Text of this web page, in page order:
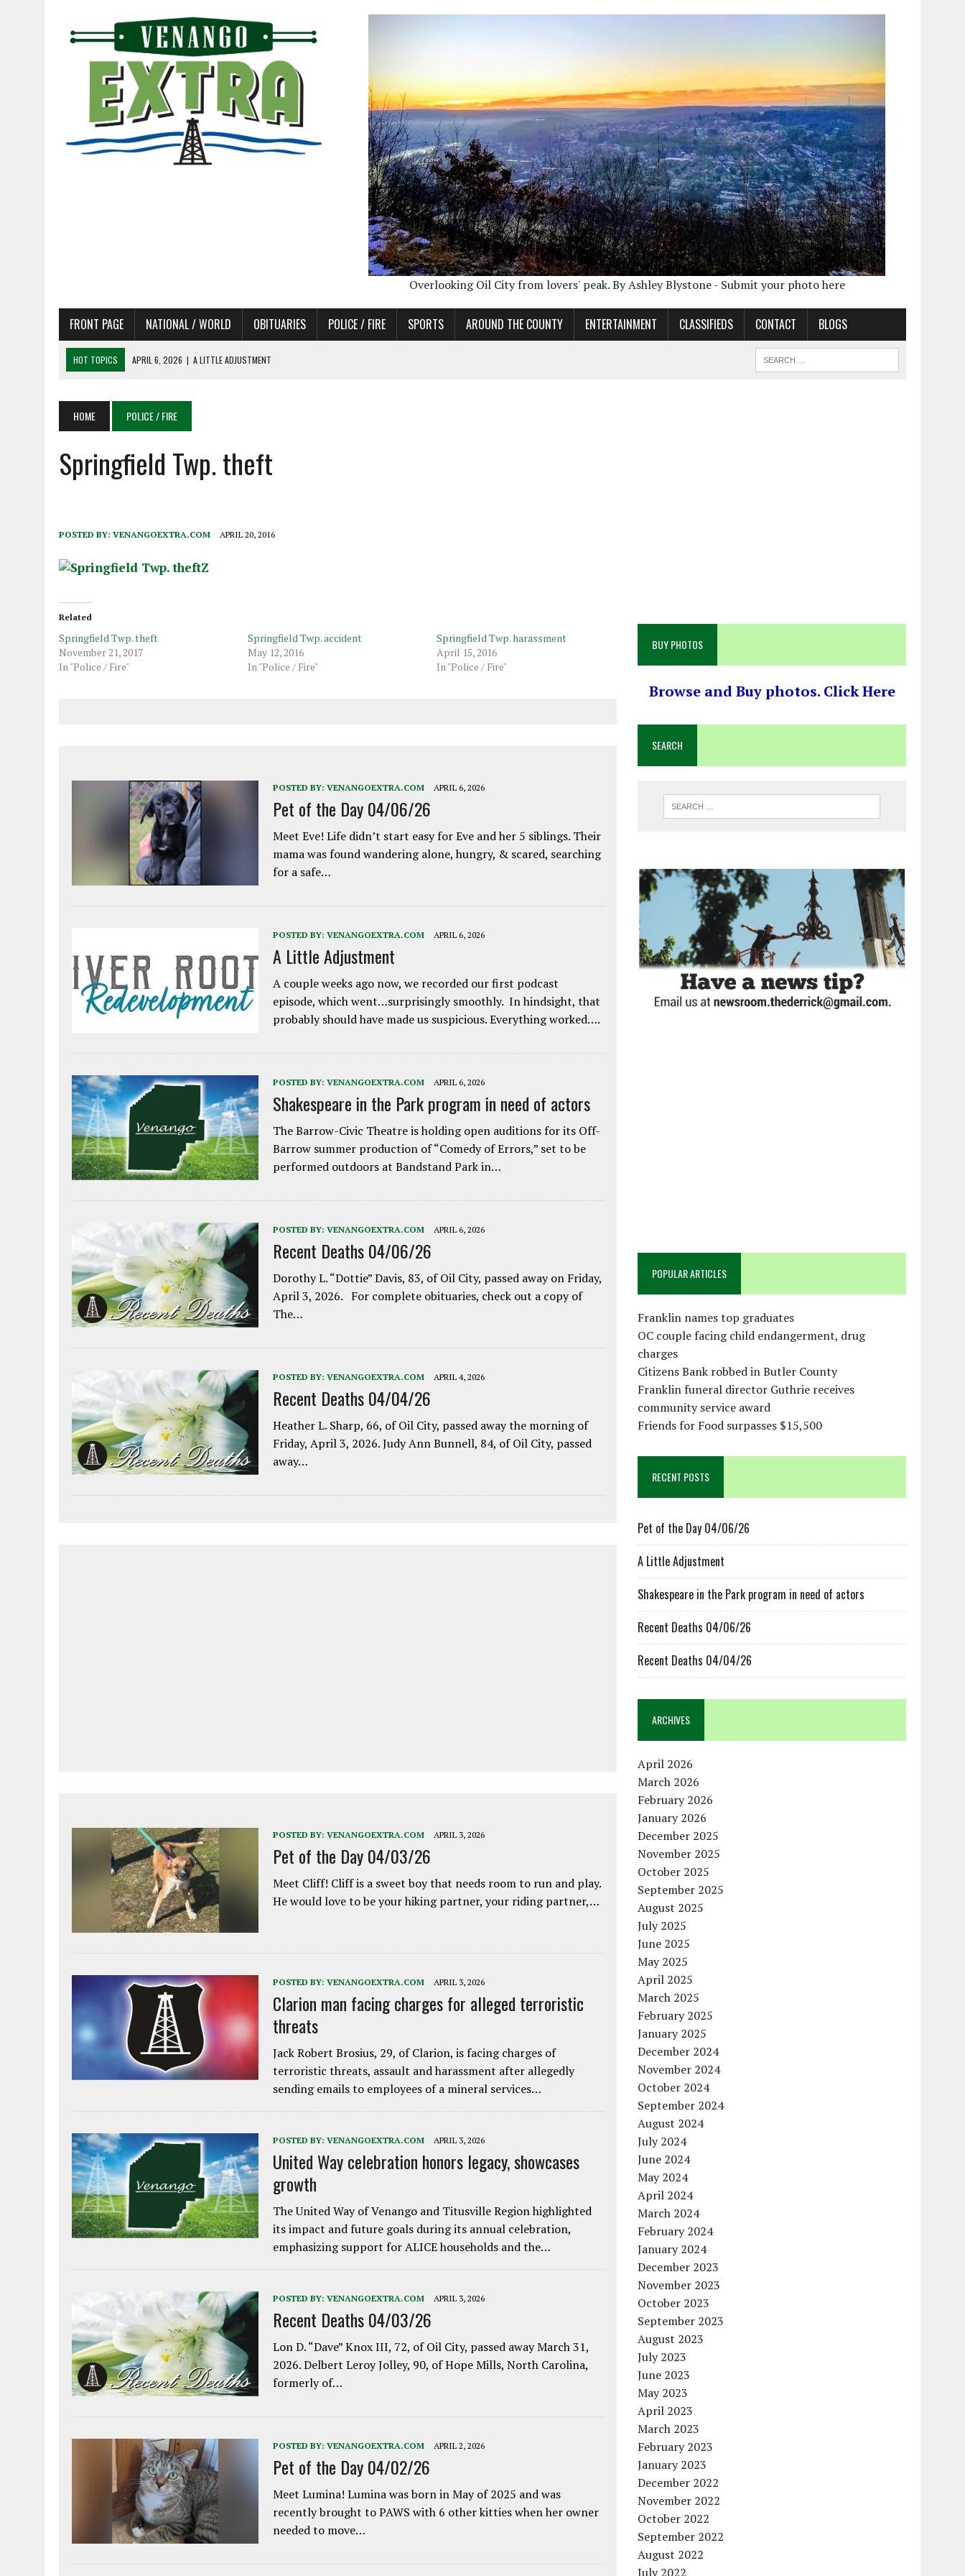
Overlooking Oil City from lovers' peak. By Ashley Blystone - Submit your photo here
FRONT PAGE NATIONAL / WORLD OBITUARIES POLICE / FIRE SPORTS AROUND THE COUNTY ENTERTAINMENT CLASSIFIEDS CONTACT BLOGS
HOT TOPICS APRIL 6, 2026 | SHAKESPEARE IN THE PARK PROGRAM IN NEED OF ACTORS
APRIL 6, 2026 | PET OF THE DAY 04/06/26
APRIL 6, 2026
| A LITTLE ADJUSTMENT
HOME POLICE / FIRE
Springfield Twp. theft
POSTED BY: VENANGOEXTRA.COM APRIL 20, 2016
Related
Springfield Twp. theft
November 21, 2017
In "Police / Fire"
Springfield Twp. accident
May 12, 2016
In "Police / Fire"
Springfield Twp. harassment
April 15, 2016
In "Police / Fire"
POSTED BY: VENANGOEXTRA.COM APRIL 6, 2026
Pet of the Day 04/06/26
Meet Eve! Life didn’t start easy for Eve and her 5 siblings. Their
mama was found wandering alone, hungry, & scared, searching
for a safe…
POSTED BY: VENANGOEXTRA.COM APRIL 6, 2026
A Little Adjustment
A couple weeks ago now, we recorded our first podcast
episode, which went…surprisingly smoothly. In hindsight, that
probably should have made us suspicious. Everything worked….
POSTED BY: VENANGOEXTRA.COM APRIL 6, 2026
Shakespeare in the Park program in need of actors
The Barrow-Civic Theatre is holding open auditions for its Off-
Barrow summer production of “Comedy of Errors,” set to be
performed outdoors at Bandstand Park in…
POSTED BY: VENANGOEXTRA.COM APRIL 6, 2026
Recent Deaths 04/06/26
Dorothy L. “Dottie” Davis, 83, of Oil City, passed away on Friday,
April 3, 2026. For complete obituaries, check out a copy of
The…
POSTED BY: VENANGOEXTRA.COM APRIL 4, 2026
Recent Deaths 04/04/26
Heather L. Sharp, 66, of Oil City, passed away the morning of
Friday, April 3, 2026. Judy Ann Bunnell, 84, of Oil City, passed
away…
POSTED BY: VENANGOEXTRA.COM APRIL 3, 2026
Pet of the Day 04/03/26
Meet Cliff! Cliff is a sweet boy that needs room to run and play.
He would love to be your hiking partner, your riding partner,…
POSTED BY: VENANGOEXTRA.COM APRIL 3, 2026
Clarion man facing charges for alleged terroristic
threats
Jack Robert Brosius, 29, of Clarion, is facing charges of
terroristic threats, assault and harassment after allegedly
sending emails to employees of a mineral services…
POSTED BY: VENANGOEXTRA.COM APRIL 3, 2026
United Way celebration honors legacy, showcases
growth
The United Way of Venango and Titusville Region highlighted
its impact and future goals during its annual celebration,
emphasizing support for ALICE households and the…
POSTED BY: VENANGOEXTRA.COM APRIL 3, 2026
Recent Deaths 04/03/26
Lon D. “Dave” Knox III, 72, of Oil City, passed away March 31,
2026. Delbert Leroy Jolley, 90, of Hope Mills, North Carolina,
formerly of…
POSTED BY: VENANGOEXTRA.COM APRIL 2, 2026
Pet of the Day 04/02/26
Meet Lumina! Lumina was born in May of 2025 and was
recently brought to PAWS with 6 other kitties when her owner
needed to move…
BUY PHOTOS
Browse and Buy photos. Click Here
SEARCH
POPULAR ARTICLES
Franklin names top graduates
OC couple facing child endangerment, drug
charges
Citizens Bank robbed in Butler County
Franklin funeral director Guthrie receives
community service award
Friends for Food surpasses $15,500
RECENT POSTS
Pet of the Day 04/06/26
A Little Adjustment
Shakespeare in the Park program in need of actors
Recent Deaths 04/06/26
Recent Deaths 04/04/26
ARCHIVES
April 2026
March 2026
February 2026
January 2026
December 2025
November 2025
October 2025
September 2025
August 2025
July 2025
June 2025
May 2025
April 2025
March 2025
February 2025
January 2025
December 2024
November 2024
October 2024
September 2024
August 2024
July 2024
June 2024
May 2024
April 2024
March 2024
February 2024
January 2024
December 2023
November 2023
October 2023
September 2023
August 2023
July 2023
June 2023
May 2023
April 2023
March 2023
February 2023
January 2023
December 2022
November 2022
October 2022
September 2022
August 2022
July 2022